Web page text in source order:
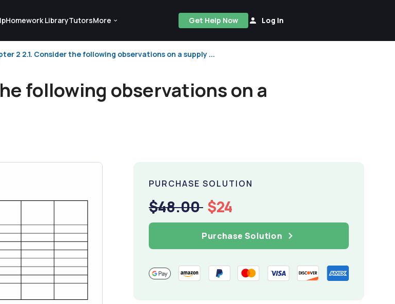
Homework LibraryTutorsMore Get Help Now Log In
2 2.1. Consider the following observations on a supply ...
following observations on a
PURCHASE SOLUTION
$48.00 $24
Purchase Solution